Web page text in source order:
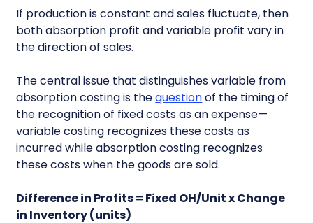
If production is constant and sales fluctuate, then
both absorption profit and variable profit vary in
the direction of sales.
The central issue that distinguishes variable from
absorption costing is thequestionof the timing of
the recognition of fixed costs as an expense—
variable costing recognizes these costs as
incurred while absorption costing recognizes
these costs when the goods are sold.
Difference in Profits = Fixed OH/Unit x Change
in Inventory (units)